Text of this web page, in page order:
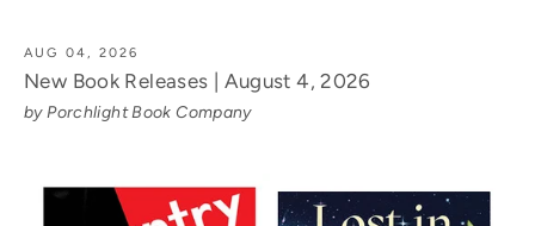
AUG 04, 2026
New Book Releases | August 4, 2026
by Porchlight Book Company